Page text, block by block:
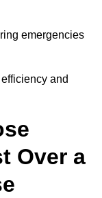
emergencies
and
Over a